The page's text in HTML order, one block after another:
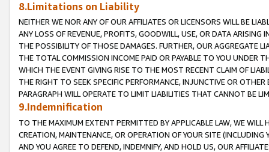
8.Limitations on Liability
NEITHER WE NOR ANY OF OUR AFFILIATES OR LICENSORS WILL BE
ANY LOSS OF REVENUE, PROFITS, GOODWILL, USE, OR DATA ARISING
THE POSSIBILITY OF THOSE DAMAGES. FURTHER, OUR AGGREGATE
THE TOTAL COMMISSION INCOME PAID OR PAYABLE TO YOU UNDER
WHICH THE EVENT GIVING RISE TO THE MOST RECENT CLAIM OF
THE RIGHT TO SEEK SPECIFIC PERFORMANCE, INJUNCTIVE OR
PARAGRAPH WILL OPERATE TO LIMIT LIABILITIES THAT CANNOT BE
9.Indemnification
TO THE MAXIMUM EXTENT PERMITTED BY APPLICABLE LAW, WE WILL
CREATION, MAINTENANCE, OR OPERATION OF YOUR SITE (INCLUDING
AND YOU AGREE TO DEFEND, INDEMNIFY, AND HOLD US, OUR